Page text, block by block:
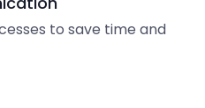
to save time and